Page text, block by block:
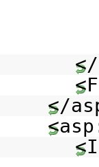
</